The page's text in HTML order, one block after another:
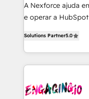
media, and AI voice to
Agent
& Growth-Track
onboarding in
• Des Moines, IA •
A Nexforce ajuda
e operar a
Operations
estruturar
dados e
operacional de
Solutions Partner5.0